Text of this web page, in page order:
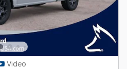
Video